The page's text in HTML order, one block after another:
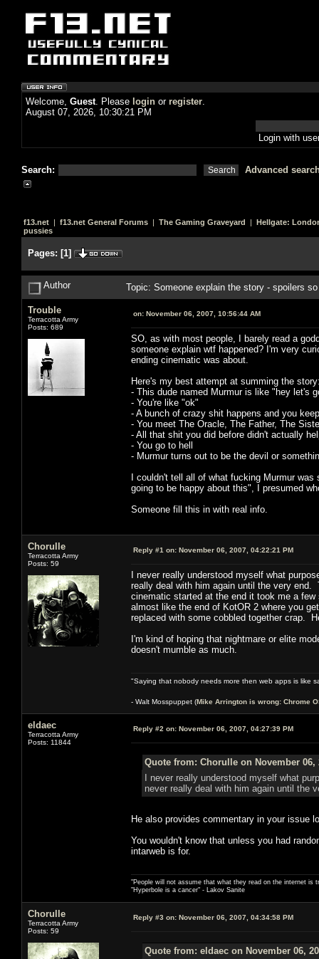
Welcome, Guest. Please login or register.
August 07, 2026, 10:30:21 PM
Login with
Search: Advanced
f13.net | f13.net General Forums | The Gaming Graveyard | Hellgate:
pussies
Pages: [1]
Author Topic: Someone explain the story - spoilers
Trouble
Terracotta Army
Posts: 689
on: November 06, 2007, 10:56:44 AM
SO, as with most people, I barely read a
someone explain wtf happened? I'm very
ending cinematic was about.
Here's my best attempt at summing the
- This dude named Murmur is like "hey let's
- You're like "ok"
- A bunch of crazy shit happens and you
- You meet The Oracle, The Father, The
- All that shit you did before didn't actually
- You go to hell
- Murmur turns out to be the devil or
I couldn't tell all of what fucking Murmur
going to be happy about this", I presumed
Someone fill this in with real info.
Chorulle
Terracotta Army
Posts: 59
Reply #1 on: November 06, 2007, 04:22:21 PM
I never really understood myself what
really deal with him again until the very
cinematic started at the end it took me a
almost like the end of KotOR 2 where you
replaced with some cobbled together crap.
I'm kind of hoping that nightmare or elite
doesn't mumble as much.
"Saying that nobody needs more then web apps is like
- Walt Mosspuppet (Mike Arrington is wrong: Chrome
eldaec
Terracotta Army
Posts: 11844
Reply #2 on: November 06, 2007, 04:27:39 PM
Quote from: Chorulle on November 06,
I never really understood myself what
never really deal with him again until the
He also provides commentary in your issue
You wouldn't know that unless you had
intarweb is for.
"People will not assume that what they read on the internet is
"Hyperbole is a cancer" - Lakov Sanite
Chorulle
Terracotta Army
Posts: 59
Reply #3 on: November 06, 2007, 04:34:58 PM
Quote from: eldaec on November 06,